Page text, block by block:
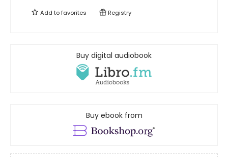
Add tofavorites Registry
Buy digital audiobook
Buy ebook from